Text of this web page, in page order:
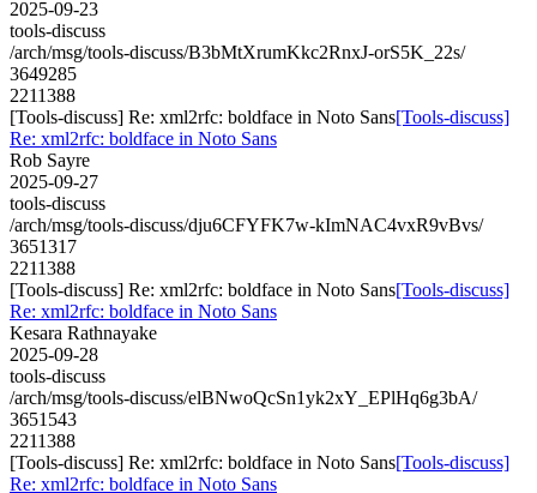
2025-09-23
tools-discuss
/arch/msg/tools-discuss/B3bMtXrumKkc2RnxJ-orS5K_22s/
3649285
2211388
[Tools-discuss] Re: xml2rfc: boldface in Noto Sans[Tools-discuss]
Re: xml2rfc: boldface in Noto Sans
Rob Sayre
2025-09-27
tools-discuss
/arch/msg/tools-discuss/dju6CFYFK7w-kImNAC4vxR9vBvs/
3651317
2211388
[Tools-discuss] Re: xml2rfc: boldface in Noto Sans[Tools-discuss]
Re: xml2rfc: boldface in Noto Sans
Kesara Rathnayake
2025-09-28
tools-discuss
/arch/msg/tools-discuss/elBNwoQcSn1yk2xY_EPlHq6g3bA/
3651543
2211388
[Tools-discuss] Re: xml2rfc: boldface in Noto Sans[Tools-discuss]
Re: xml2rfc: boldface in Noto Sans